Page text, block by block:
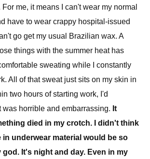
me, it means I can't wear my normal
have to wear crappy hospital-issued
go get my usual Brazilian wax. A
things with the summer heat has
sweating while I constantly
All of that sweat just sits on my skin in
two hours of starting work, I'd
was horrible and embarrassing. It
died in my crotch. I didn't think
in underwear material would be so
god. It's night and day. Even in my